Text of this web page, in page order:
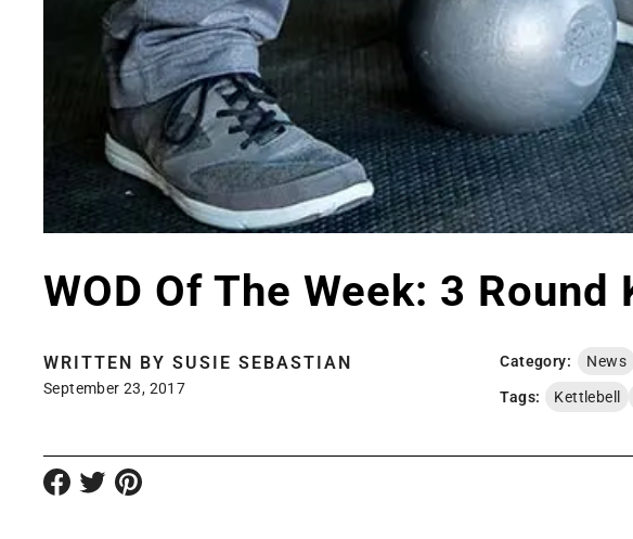
WOD Of The Week: 3
WRITTEN BY SUSIE SEBASTIAN
September 23, 2017
Category: News
Tags: Kettlebell